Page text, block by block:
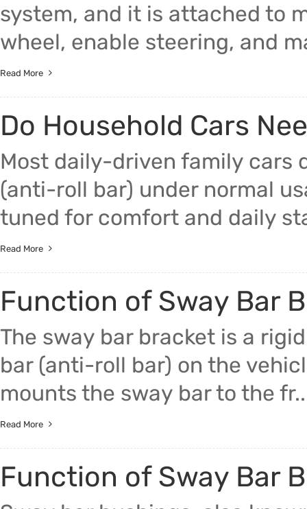
system, and it is attached to
wheel, enable steering, and
Read More
Do Household Cars
Most daily-driven family cars
(anti-roll bar) under normal
tuned for comfort and daily
Read More
Function of Sway Bar
The sway bar bracket is a
bar (anti-roll bar) on the
mounts the sway bar to the
Read More
Function of Sway Bar